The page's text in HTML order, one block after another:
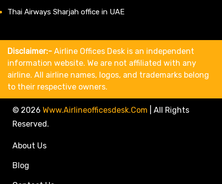
Thai Airways Sharjah office in UAE
Disclaimer:- Airline Offices Desk is an independent
information website. We are not affiliated with any
airline. All airline names, logos, and trademarks belong
to their respective owners.
© 2026 Www.airlineofficesdesk.com
All Rights
Reserved.
About Us
Blog